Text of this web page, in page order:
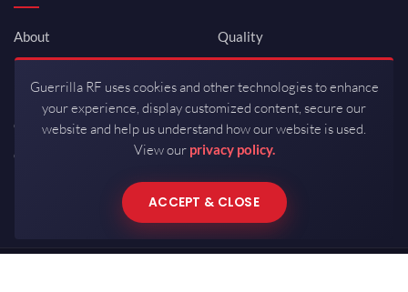
About
Newsroom
Investor Relations
Careers
Contact
Quality
ISO 9001:2015
Packaging / Mfg
Guerrilla RF uses cookies and other technologies to enhance
your experience, display customized content, secure our
website and help us understand how our website is used.
View our privacy policy.
ACCEPT & CLOSE